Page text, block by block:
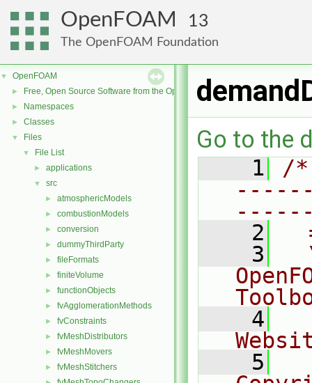
OpenFOAM 13
The OpenFOAM Foundation
▼ OpenFOAM
► Free, Open Source Software from the OpenFOAM Foundation
► Namespaces
► Classes
▼ Files
▼ File List
► applications
▼ src
► atmosphericModels
► combustionModels
► conversion
► dummyThirdParty
► fileFormats
► finiteVolume
► functionObjects
► fvAgglomerationMethods
► fvConstraints
► fvMeshDistributors
► fvMeshMovers
► fvMeshStitchers
Go to the
    1
/
    2
    3
    4
    5